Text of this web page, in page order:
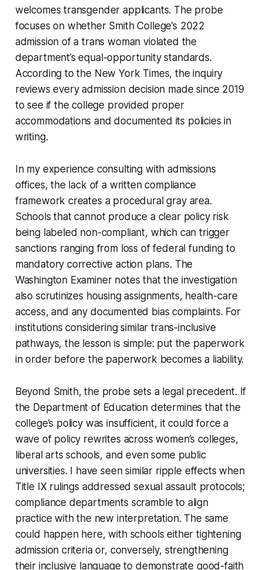
welcomes transgender applicants. The probe
focuses on whether Smith College’s 2022
admission of a trans woman violated the
department’s equal-opportunity standards.
According to the New York Times, the inquiry
reviews every admission decision made since 2019
to see if the college provided proper
accommodations and documented its policies in
writing.
In my experience consulting with admissions
offices, the lack of a written compliance
framework creates a procedural gray area.
Schools that cannot produce a clear policy risk
being labeled non-compliant, which can trigger
sanctions ranging from loss of federal funding to
mandatory corrective action plans. The
Washington Examiner notes that the investigation
also scrutinizes housing assignments, health-care
access, and any documented bias complaints. For
institutions considering similar trans-inclusive
pathways, the lesson is simple: put the paperwork
in order before the paperwork becomes a liability.
Beyond Smith, the probe sets a legal precedent. If
the Department of Education determines that the
college’s policy was insufficient, it could force a
wave of policy rewrites across women’s colleges,
liberal arts schools, and even some public
universities. I have seen similar ripple effects when
Title IX rulings addressed sexual assault protocols;
compliance departments scramble to align
practice with the new interpretation. The same
could happen here, with schools either tightening
admission criteria or, conversely, strengthening
their inclusive language to demonstrate good-faith